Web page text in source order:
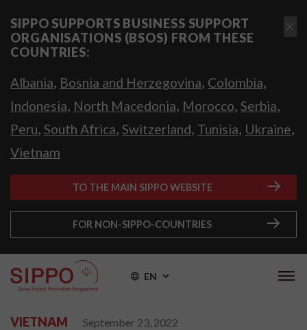
SIPPO SUPPORTS BUSINESS SUPPORT
ORGANISATIONS (BSOS) FROM THESE
COUNTRIES:
Albania, Bosnia and Herzegovina, Colombia,
Indonesia, North Macedonia, Morocco, Serbia,
Peru, South Africa, Switzerland, Tunisia, Ukraine,
Vietnam
TO THE MAIN SIPPO WEBSITE
FOR NON-SIPPO-COUNTRIES
EN
VIETNAM September 23, 2022